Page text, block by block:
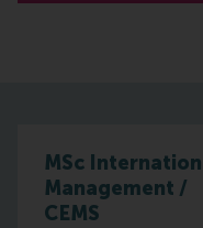
MSc
Management /
CEMS